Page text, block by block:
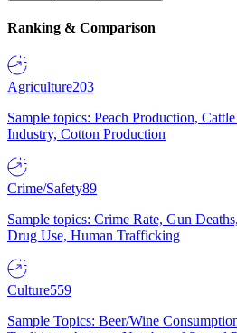
Ranking & Comparison
Agriculture203
Sample topics: Peach Production,
Industry, Cotton Production
Crime/Safety89
Sample topics: Crime Rate, Gun
Drug Use, Human Trafficking
Culture559
Sample Topics: Beer/Wine